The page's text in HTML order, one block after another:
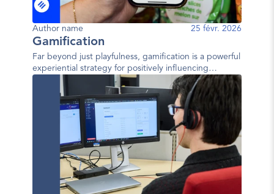
Author name 25 févr. 2026
Gamification
Far beyond just playfulness, gamification is a powerful
experiential strategy for positively influencing
behavior.